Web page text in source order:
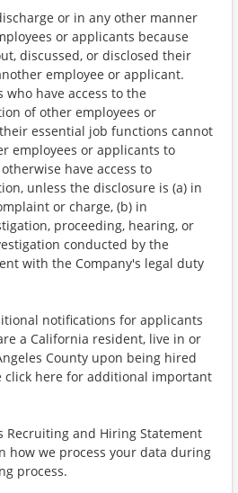
or in any other manner
or applicants because
discussed, or disclosed their
employee or applicant.
have access to the
of other employees or
essential job functions cannot
employees or applicants to
have access to
unless the disclosure is (a) in
or charge, (b) in
proceeding, hearing, or
conducted by the
with the Company's legal duty
notifications for applicants
a California resident, live in or
County upon being hired
click here for additional important
Recruiting and Hiring Statement
how we process your data during
process.